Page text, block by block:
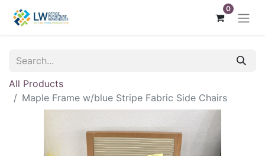
0
All Products
Maple Frame w/blue Stripe Fabric Side Chairs